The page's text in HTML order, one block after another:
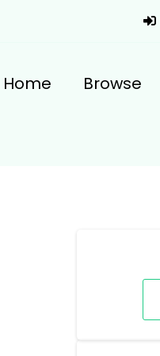
Home Browse